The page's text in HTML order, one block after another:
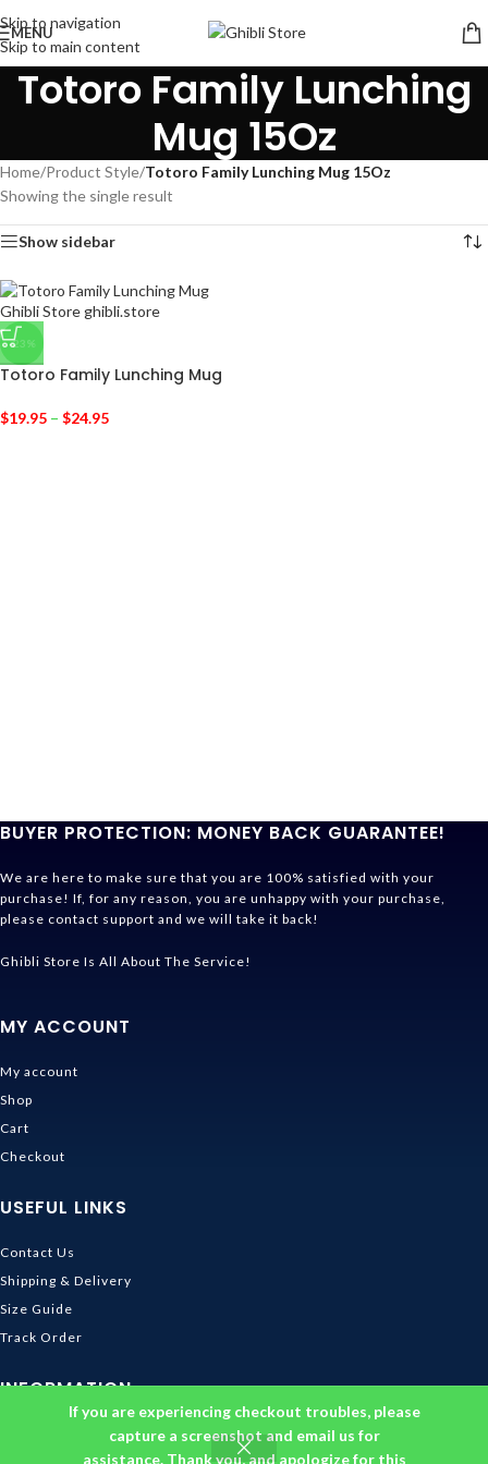
If you are experiencing checkout troubles, please
capture a screenshot and email us for
assistance. Thank you, and apologize for this
Skip to navigation
Skip to main content
MENU
Totoro Family Lunching
Mug 15Oz
Home/Product Style/Totoro Family Lunching Mug 15Oz
Showing the single result
Show sidebar
-23%
Totoro Family Lunching Mug
$19.95 – $24.95
BUYER PROTECTION: MONEY BACK GUARANTEE!
We are here to make sure that you are 100% satisfied with your
purchase! If, for any reason, you are unhappy with your purchase,
please contact support and we will take it back!
Ghibli Store Is All About The Service!
MY ACCOUNT
My account
Shop
Cart
Checkout
USEFUL LINKS
Contact Us
Shipping & Delivery
Size Guide
Track Order
INFORMATION
Returns & Refunds Policy
Privacy Policy